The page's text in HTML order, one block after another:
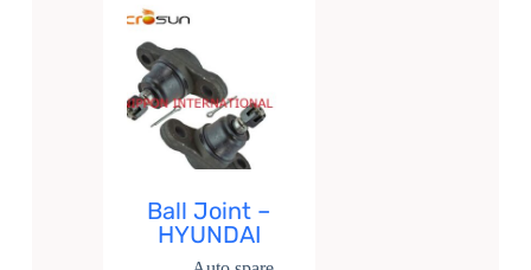
Ball Joint –
HYUNDAI